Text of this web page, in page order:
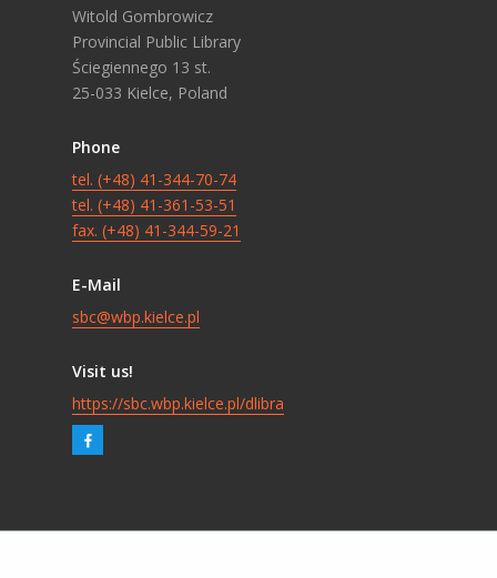
Witold Gombrowicz
Provincial Public Library
Ściegiennego 13 st.
25-033 Kielce, Poland
Phone
tel. (+48) 41-344-70-74
tel. (+48) 41-361-53-51
fax. (+48) 41-344-59-21
E-Mail
sbc@wbp.kielce.pl
Visit us!
https://sbc.wbp.kielce.pl/dlibra